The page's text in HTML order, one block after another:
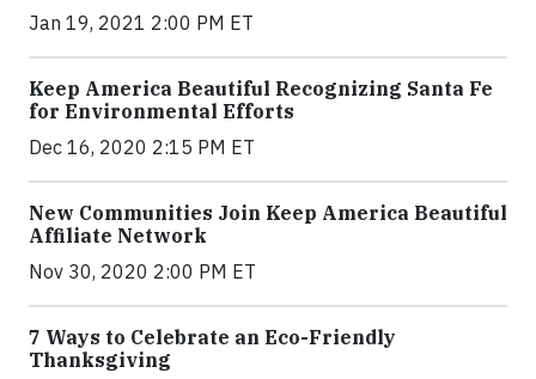
Jan 19, 2021 2:00 PM ET
Keep America Beautiful Recognizing Santa Fe
for Environmental Efforts
Dec 16, 2020 2:15 PM ET
New Communities Join Keep America Beautiful
Affiliate Network
Nov 30, 2020 2:00 PM ET
7 Ways to Celebrate an Eco-Friendly
Thanksgiving